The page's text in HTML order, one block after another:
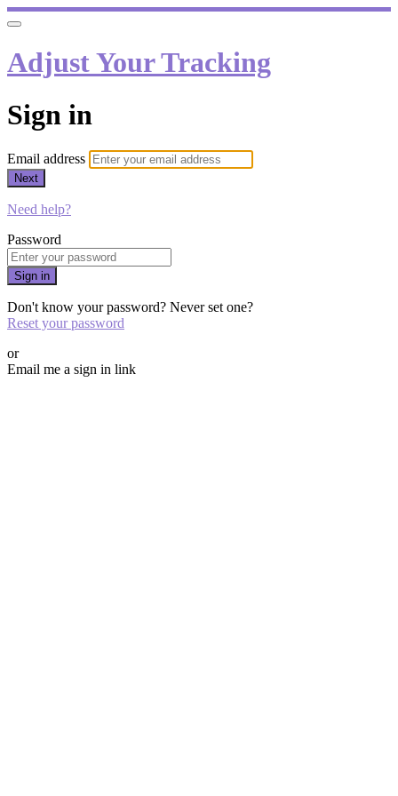
Adjust Your Tracking
Sign in
Email address
Next
Need help?
Password
Sign in
Don't know your password? Never set one?
Reset your password
or
Email me a sign in link